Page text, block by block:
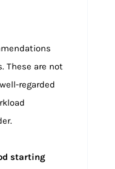
These are not
regarded
starting